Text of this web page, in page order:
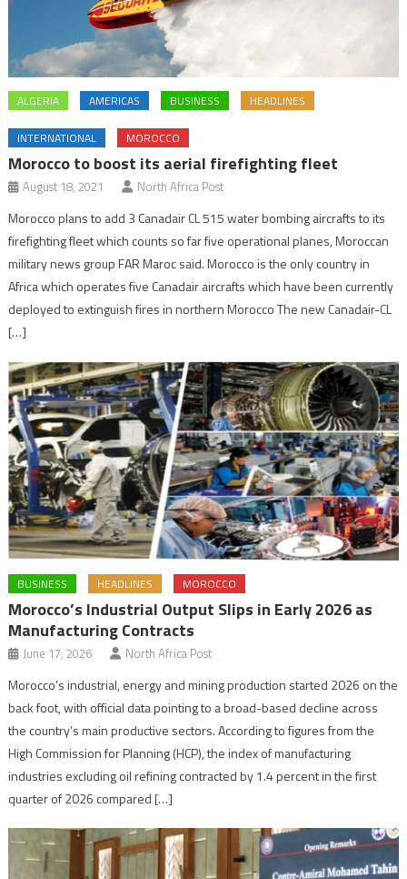
ALGERIA AMERICAS BUSINESS HEADLINES
INTERNATIONAL MOROCCO
Morocco to boost its aerial firefighting fleet
August 18, 2021 North Africa Post
Morocco plans to add 3 Canadair CL 515 water bombing aircrafts to its
firefighting fleet which counts so far five operational planes, Moroccan
military news group FAR Maroc said. Morocco is the only country in
Africa which operates five Canadair aircrafts which have been currently
deployed to extinguish fires in northern Morocco The new Canadair-CL
[…]
BUSINESS HEADLINES MOROCCO
Morocco’s Industrial Output Slips in Early 2026 as
Manufacturing Contracts
June 17, 2026 North Africa Post
Morocco’s industrial, energy and mining production started 2026 on the
back foot, with official data pointing to a broad-based decline across
the country’s main productive sectors. According to figures from the
High Commission for Planning (HCP), the index of manufacturing
industries excluding oil refining contracted by 1.4 percent in the first
quarter of 2026 compared […]